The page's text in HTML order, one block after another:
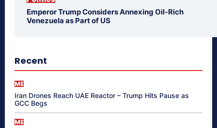
Emperor Trump Considers Annexing Oil-Rich
Venezuela as Part of US
Recent
ME
Iran Drones Reach UAE Reactor – Trump Hits Pause as
GCC Begs
ME